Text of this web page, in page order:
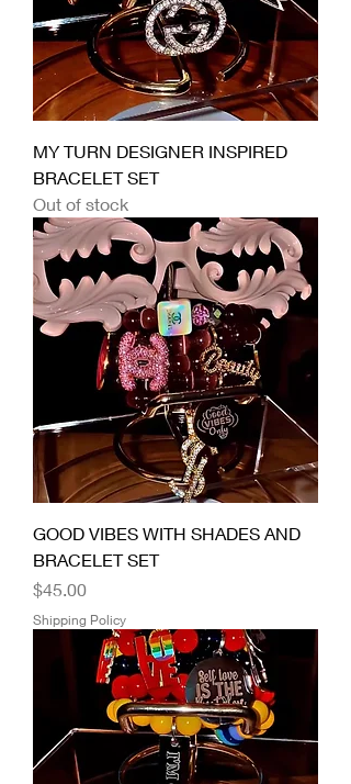
MY TURN DESIGNER INSPIRED
BRACELET SET
Out of stock
GOOD VIBES WITH SHADES AND
BRACELET SET
Price
$45.00
Shipping Policy